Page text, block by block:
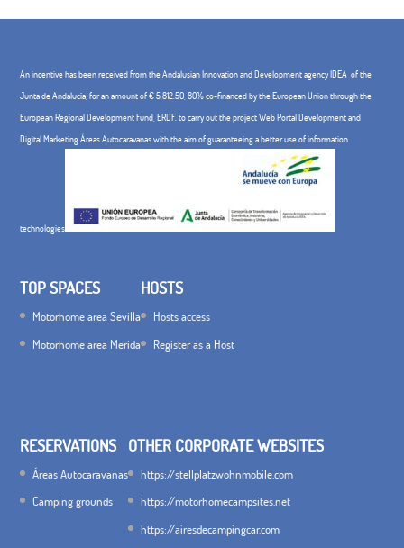
€
40.00
An incentive has been received from the Andalusian Innovation and Development agency IDEA, of the
Junta de Andalucía, for an amount of € 5,812.50, 80% co-financed by the European Union through the
European Regional Development Fund, ERDF. to carry out the project Web Portal Development and
Digital Marketing Áreas Autocaravanas with the aim of guaranteeing a better use of information
technologies
TOP SPACES
Motorhome area Sevilla
Motorhome area Merida
HOSTS
Hosts access
Register as a Host
RESERVATIONS
Áreas Autocaravanas
Camping grounds
OTHER CORPORATE WEBSITES
https://stellplatzwohnmobile.com
https://motorhomecampsites.net
https://airesdecampingcar.com